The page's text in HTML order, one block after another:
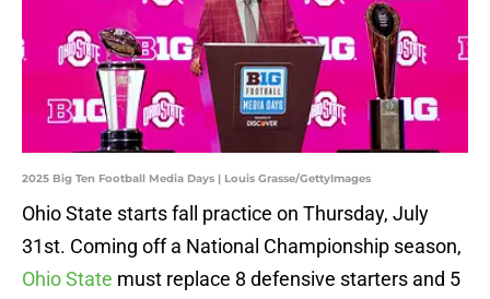
2025 Big Ten Football Media Days | Louis Grasse/GettyImages
Ohio State starts fall practice on Thursday, July
31st. Coming off a National Championship season,
Ohio State must replace 8 defensive starters and 5